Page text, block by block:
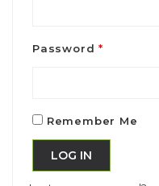
Password*
Remember Me
LOG IN